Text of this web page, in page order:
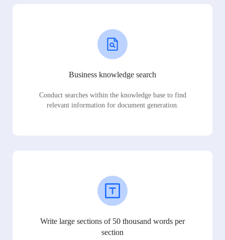
Business knowledge search
Conduct searches within the knowledge base to find
relevant information for document generation.
Write large sections of 50 thousand words per
section